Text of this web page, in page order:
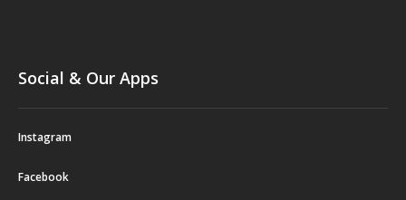
Social & Our Apps
Instagram
Facebook